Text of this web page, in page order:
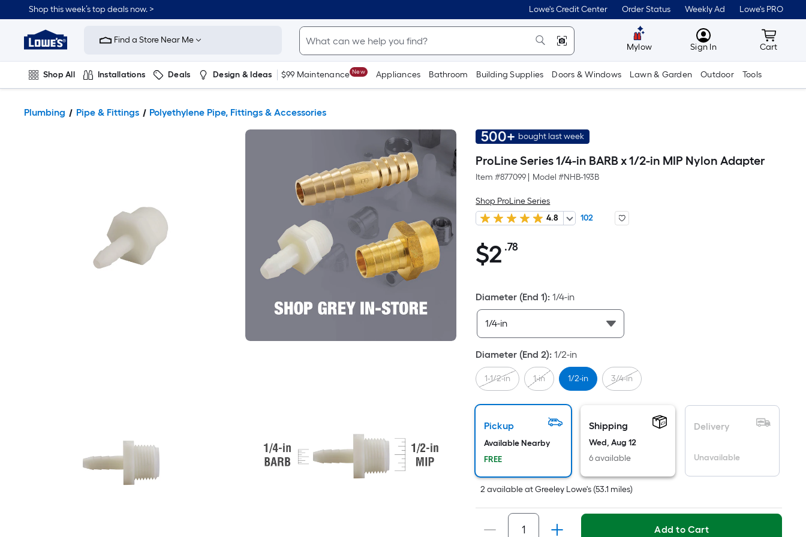
Shop this week’s top deals now. > Lowe's Credit Center Order Status Weekly Ad Lowe's PRO
Link
Home
Improvement
Home
Page
Find a Store Near Me
Mylow MyLowes
Sign In Cart
Cart
Shop All Installations Deals Design & Ideas $99 Maintenance New Appliances Bathroom Building Supplies Doors & Windows Lawn & Garden Outdoor Tools
Plumbing Pipe & Fittings Polyethylene Pipe, Fittings & Accessories
500+ bought last week
ProLine Series 1/4-in BARB x 1/2-in MIP Nylon Adapter
Item #877099 Model #NHB-193B
Shop ProLine Series
4.8
102
$2.78
$2 .78Per
pricing
is
on
the
area
of
flat
surface.
Length
=
Sq.
Ft.
Per
Diameter (End 1): 1/4-in
Diameter (End 2): 1/2-in
1-1/2-in 1-in 1/2-in 3/4-in
Pickup
Available Nearby
FREE
Shipping
Wed, Aug 12
6 available
Delivery
Unavailable
2 availableatGreeley Lowe's (53.1 miles)
Add to Cart